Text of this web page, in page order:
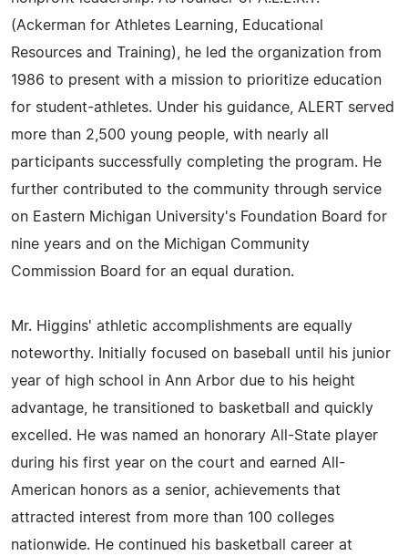
(Ackerman for Athletes Learning, Educational
Resources and Training), he led the organization from
1986 to present with a mission to prioritize education
for student-athletes. Under his guidance, ALERT served
more than 2,500 young people, with nearly all
participants successfully completing the program. He
further contributed to the community through service
on Eastern Michigan University's Foundation Board for
nine years and on the Michigan Community
Commission Board for an equal duration.
Mr. Higgins' athletic accomplishments are equally
noteworthy. Initially focused on baseball until his junior
year of high school in Ann Arbor due to his height
advantage, he transitioned to basketball and quickly
excelled. He was named an honorary All-State player
during his first year on the court and earned All-
American honors as a senior, achievements that
attracted interest from more than 100 colleges
nationwide. He continued his basketball career at